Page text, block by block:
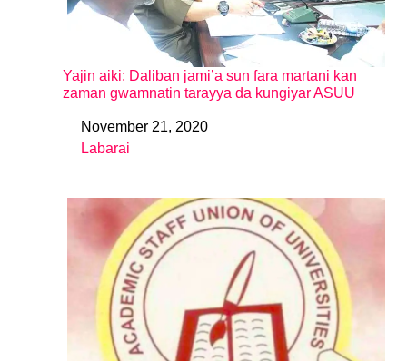
Yajin aiki: Daliban jami’a sun fara martani kan
zaman gwamnatin tarayya da kungiyar ASUU
DateNovember 21, 2020
In relation to
Labarai